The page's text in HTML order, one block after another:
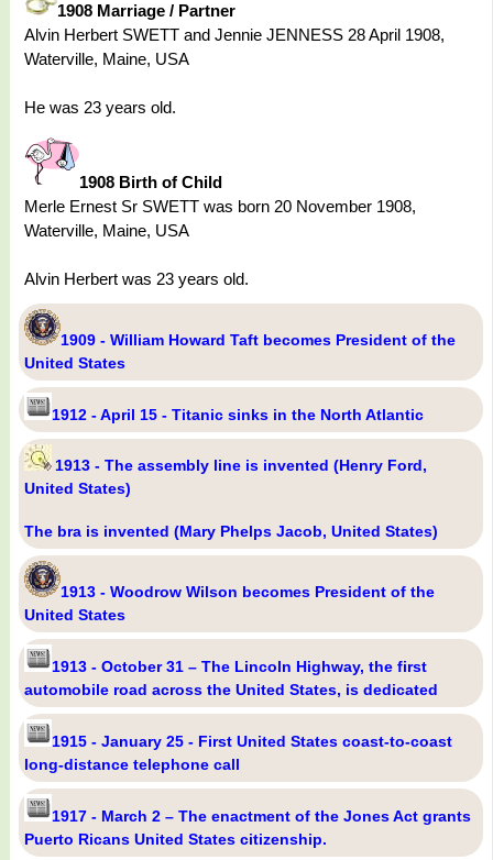
1908 Marriage / Partner
Alvin Herbert SWETT and Jennie JENNESS 28 April 1908,
Waterville, Maine, USA
He was 23 years old.
1908 Birth of Child
Merle Ernest Sr SWETT was born 20 November 1908,
Waterville, Maine, USA
Alvin Herbert was 23 years old.
1909 - William Howard Taft becomes President of the
United States
1912 - April 15 - Titanic sinks in the North Atlantic
1913 - The assembly line is invented (Henry Ford,
United States)
The bra is invented (Mary Phelps Jacob, United States)
1913 - Woodrow Wilson becomes President of the
United States
1913 - October 31 – The Lincoln Highway, the first
automobile road across the United States, is dedicated
1915 - January 25 - First United States coast-to-coast
long-distance telephone call
1917 - March 2 – The enactment of the Jones Act grants
Puerto Ricans United States citizenship.